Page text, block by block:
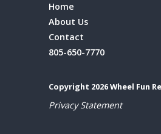
Home
About Us
Contact
805-650-7770
Copyright 2026 Wheel Fun
Privacy Statement